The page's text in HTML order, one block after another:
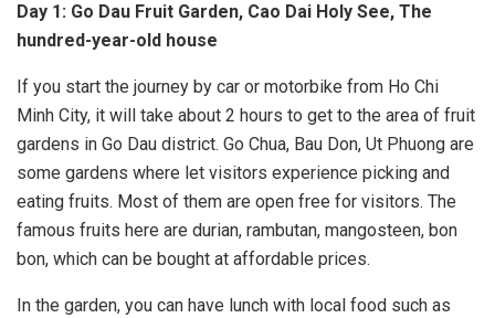
Day 1: Go Dau Fruit Garden, Cao Dai Holy See, The
hundred-year-old house
If you start the journey by car or motorbike from Ho Chi
Minh City, it will take about 2 hours to get to the area of fruit
gardens in Go Dau district. Go Chua, Bau Don, Ut Phuong are
some gardens where let visitors experience picking and
eating fruits. Most of them are open free for visitors. The
famous fruits here are durian, rambutan, mangosteen, bon
bon, which can be bought at affordable prices.
In the garden, you can have lunch with local food such as